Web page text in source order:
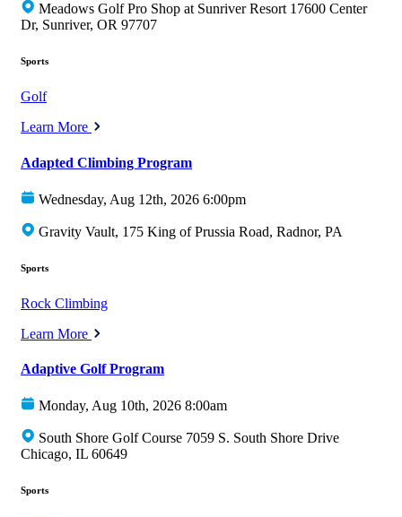
Meadows Golf Pro Shop at Sunriver Resort 17600 Center
Dr, Sunriver, OR 97707
Sports
Golf
Learn More
Adapted Climbing Program
Wednesday, Aug 12th, 2026 6:00pm
Gravity Vault, 175 King of Prussia Road, Radnor, PA
Sports
Rock Climbing
Learn More
Adaptive Golf Program
Monday, Aug 10th, 2026 8:00am
South Shore Golf Course 7059 S. South Shore Drive
Chicago, IL 60649
Sports